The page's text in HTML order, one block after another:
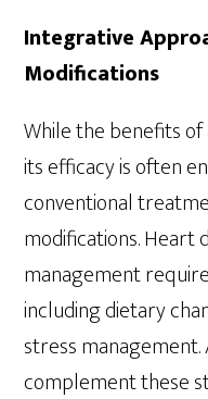
Integrative
Modifications
While the benefits
its efficacy is often
conventional
modifications. Heart
management
including dietary
stress
complement these